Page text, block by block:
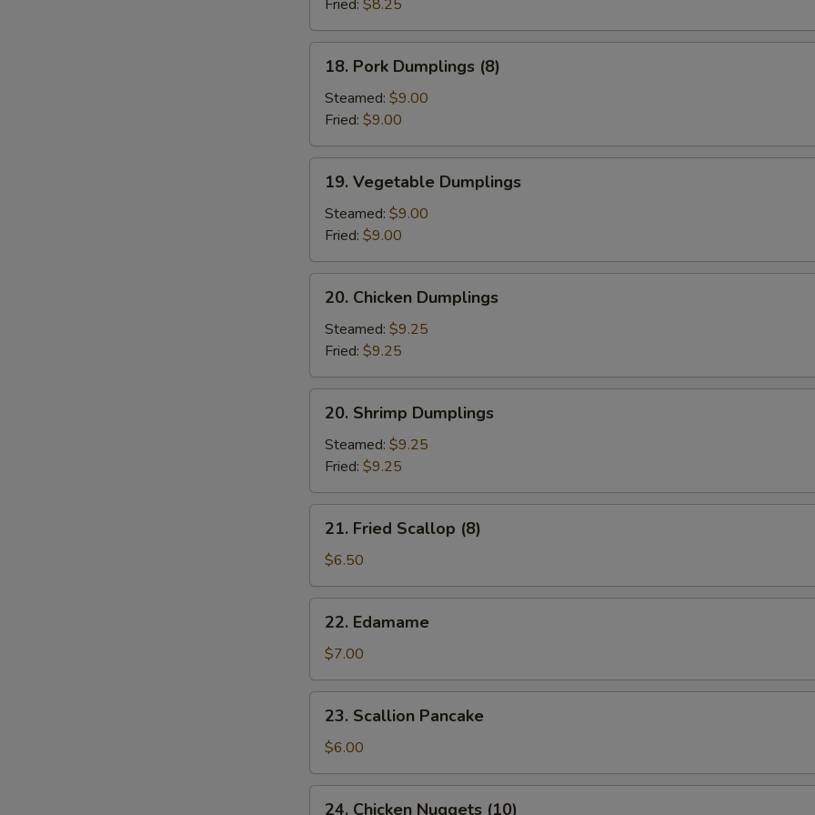
(10)
Fried: $8.25
Pork
Dumplings
(8)
18. Pork Dumplings (8)
Steamed: $9.00
Fried: $9.00
Vegetable
Dumplings
19. Vegetable Dumplings
Steamed: $9.00
Fried: $9.00
Chicken
Dumplings
20. Chicken Dumplings
Steamed: $9.25
Fried: $9.25
Shrimp
Dumplings
20. Shrimp Dumplings
Steamed: $9.25
Fried: $9.25
Fried
Scallop
(8)
21. Fried Scallop (8)
$6.50
Edamame
22. Edamame
$7.00
Scallion
Pancake
23. Scallion Pancake
$6.00
24. Chicken Nuggets (10)